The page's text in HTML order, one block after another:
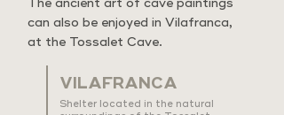
The ancient art of cave paintings
can also be enjoyed in Vilafranca,
at the Tossalet Cave.
VILAFRANCA
Shelter located in the natural